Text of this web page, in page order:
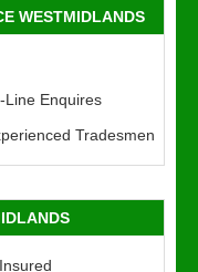
WESTMIDLANDS
Line Enquires
Tradesmen